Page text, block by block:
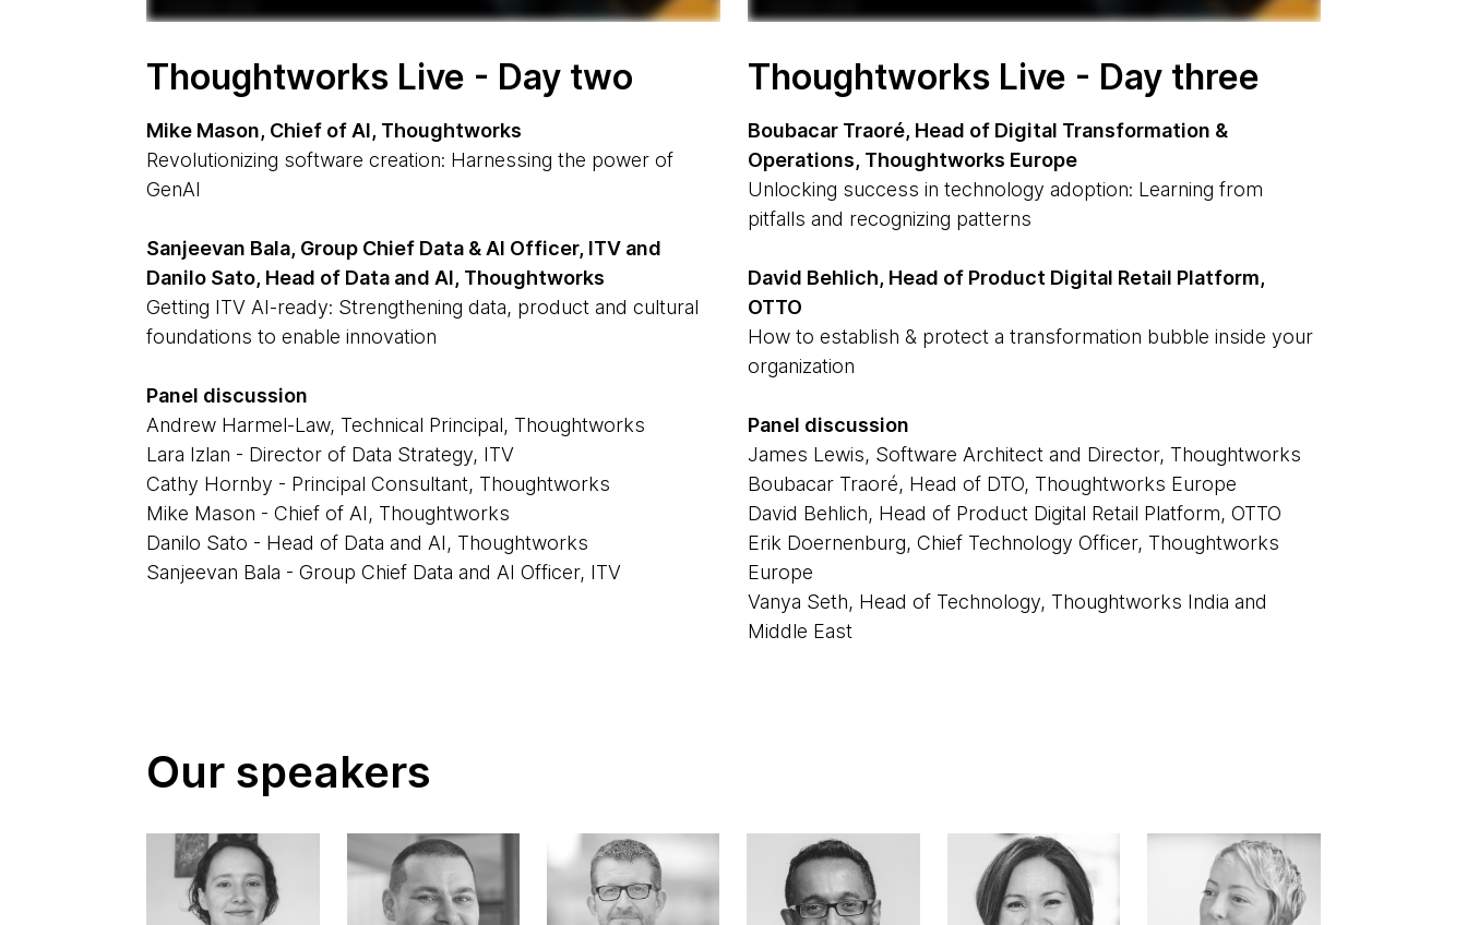
Thoughtworks Live - Day two
Mike Mason, Chief of AI, Thoughtworks
Revolutionizing software creation: Harnessing the power of
GenAI
Sanjeevan Bala, Group Chief Data & AI Officer, ITV and
Danilo Sato, Head of Data and AI, Thoughtworks
Getting ITV AI-ready: Strengthening data, product and cultural
foundations to enable innovation
Panel discussion
Andrew Harmel-Law, Technical Principal, Thoughtworks
Lara Izlan - Director of Data Strategy, ITV
Cathy Hornby - Principal Consultant, Thoughtworks
Mike Mason - Chief of AI, Thoughtworks
Danilo Sato - Head of Data and AI, Thoughtworks
Sanjeevan Bala - Group Chief Data and AI Officer, ITV
Thoughtworks Live - Day three
Boubacar Traoré, Head of Digital Transformation &
Operations, Thoughtworks Europe
Unlocking success in technology adoption: Learning from
pitfalls and recognizing patterns
David Behlich, Head of Product Digital Retail Platform,
OTTO
How to establish & protect a transformation bubble inside your
organization
Panel discussion
James Lewis, Software Architect and Director, Thoughtworks
Boubacar Traoré, Head of DTO, Thoughtworks Europe
David Behlich, Head of Product Digital Retail Platform, OTTO
Erik Doernenburg, Chief Technology Officer, Thoughtworks
Europe
Vanya Seth, Head of Technology, Thoughtworks India and
Middle East
Our speakers